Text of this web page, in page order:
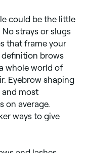
could be the little
strays or slugs
that frame your
definition brows
whole world of
Eyebrow shaping
and most
on average.
ways to give